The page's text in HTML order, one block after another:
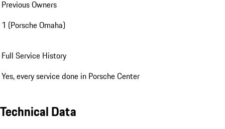
Previous Owners
1 (Porsche Omaha)
Full Service History
Yes, every service done in Porsche Center
Technical Data